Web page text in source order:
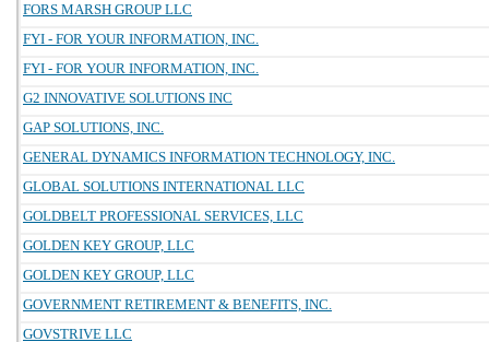
FORS MARSH GROUP LLC
FYI - FOR YOUR INFORMATION, INC.
FYI - FOR YOUR INFORMATION, INC.
G2 INNOVATIVE SOLUTIONS INC
GAP SOLUTIONS, INC.
GENERAL DYNAMICS INFORMATION TECHNOLOGY, INC.
GLOBAL SOLUTIONS INTERNATIONAL LLC
GOLDBELT PROFESSIONAL SERVICES, LLC
GOLDEN KEY GROUP, LLC
GOLDEN KEY GROUP, LLC
GOVERNMENT RETIREMENT & BENEFITS, INC.
GOVSTRIVE LLC